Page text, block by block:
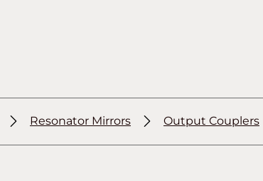
Resonator Mirrors Output Couplers